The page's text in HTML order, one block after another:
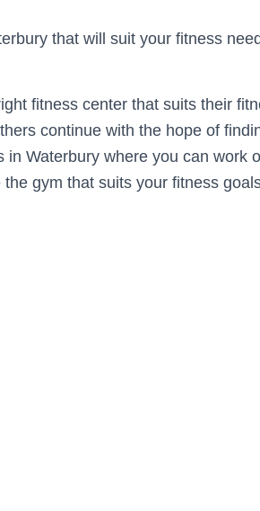
that will suit your fitness
fitness center that suits their
continue with the hope of
Waterbury where you can work
gym that suits your fitness